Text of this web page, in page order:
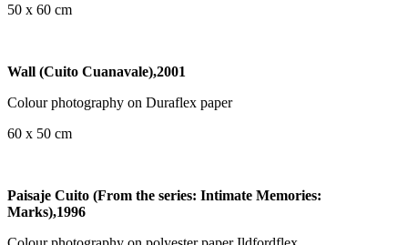
50 x 60 cm
Wall (Cuito Cuanavale),2001
Colour photography on Duraflex paper
60 x 50 cm
Paisaje Cuito (From the series: Intimate Memories:
Marks),1996